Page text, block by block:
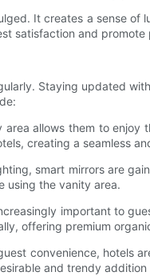
It creates a sense
satisfaction and
Staying updated
allows them to
creating a seamless
smart mirrors are
using the vanity area.
important to
offering premium
convenience, hotels
and trendy